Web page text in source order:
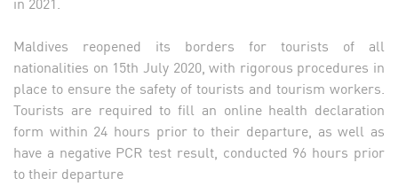
Maldives reopened its borders for tourists of all
nationalities on 15th July 2020, with rigorous procedures in
place to ensure the safety of tourists and tourism workers.
Tourists are required to fill an online health declaration
form within 24 hours prior to their departure, as well as
have a negative PCR test result, conducted 96 hours prior
to their departure